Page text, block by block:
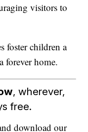
visitors to
foster children a
forever home.
, wherever,
free.
download our